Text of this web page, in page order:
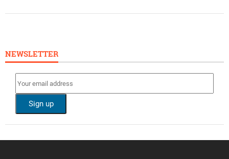
NEWSLETTER